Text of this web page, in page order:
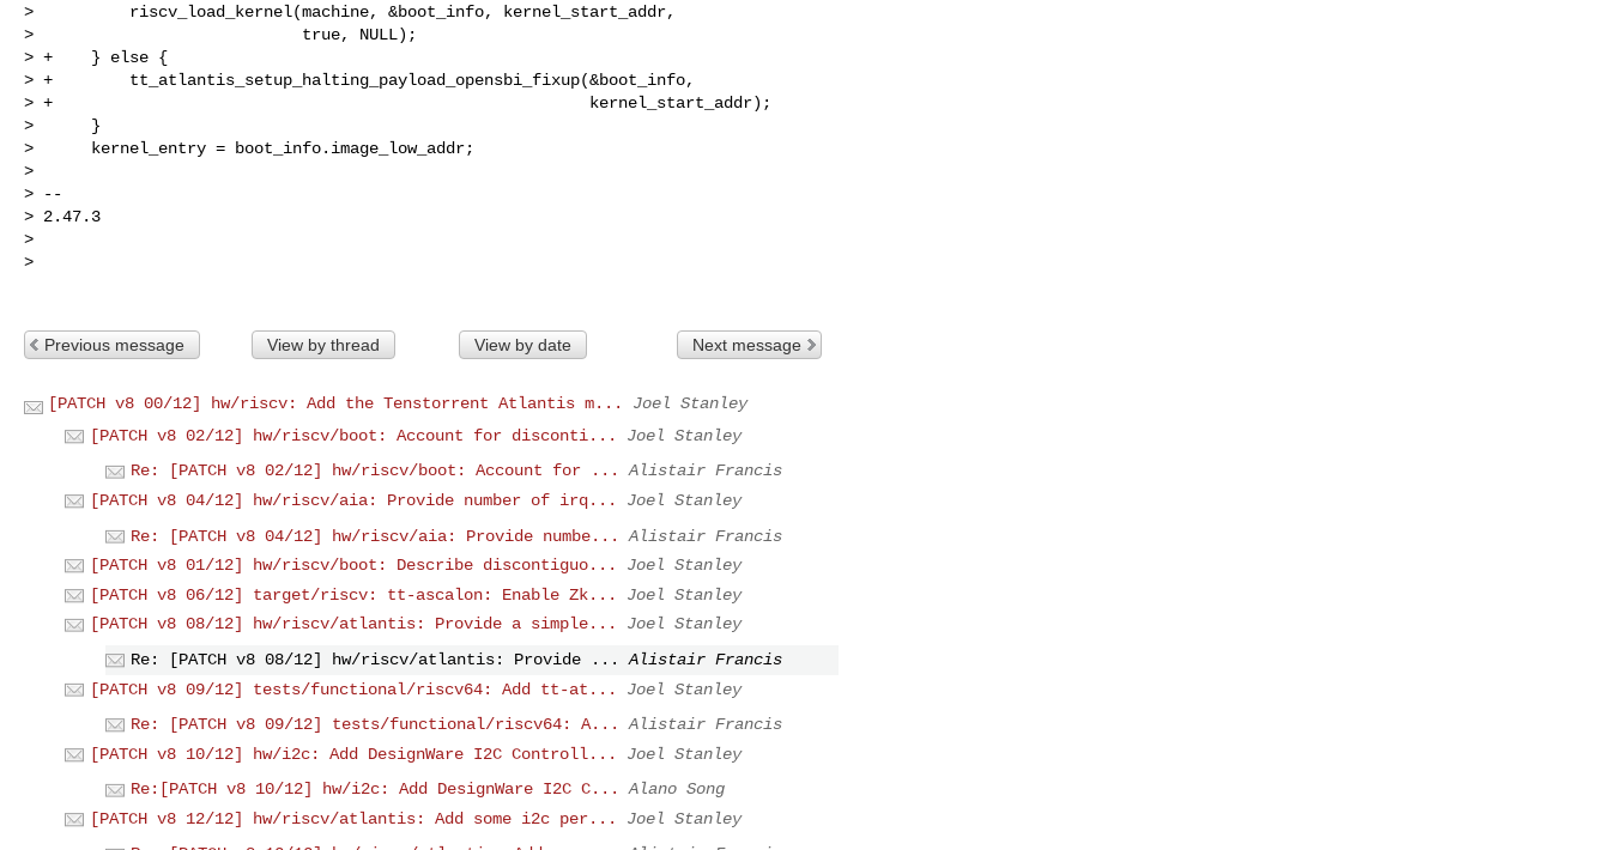
>          riscv_load_kernel(machine, &boot_info, kernel_start_addr,
>                            true, NULL);
> +    } else {
> +        tt_atlantis_setup_halting_payload_opensbi_fixup(&boot_info,
> +                                                        kernel_start_addr);
>      }
>      kernel_entry = boot_info.image_low_addr;
>
> --
> 2.47.3
>
>
Previous message View by thread View by date Next message
[PATCH v8 00/12] hw/riscv: Add the Tenstorrent Atlantis m...
Joel Stanley
[PATCH v8 02/12] hw/riscv/boot: Account for disconti...
Joel Stanley
Re: [PATCH v8 02/12] hw/riscv/boot: Account for ...
Alistair Francis
[PATCH v8 04/12] hw/riscv/aia: Provide number of irq...
Joel Stanley
Re: [PATCH v8 04/12] hw/riscv/aia: Provide numbe...
Alistair Francis
[PATCH v8 01/12] hw/riscv/boot: Describe discontiguo...
Joel Stanley
[PATCH v8 06/12] target/riscv: tt-ascalon: Enable Zk...
Joel Stanley
[PATCH v8 08/12] hw/riscv/atlantis: Provide a simple...
Joel Stanley
Re: [PATCH v8 08/12] hw/riscv/atlantis: Provide ...
Alistair Francis
[PATCH v8 09/12] tests/functional/riscv64: Add tt-at...
Joel Stanley
Re: [PATCH v8 09/12] tests/functional/riscv64: A...
Alistair Francis
[PATCH v8 10/12] hw/i2c: Add DesignWare I2C Controll...
Joel Stanley
Re:[PATCH v8 10/12] hw/i2c: Add DesignWare I2C C...
Alano Song
[PATCH v8 12/12] hw/riscv/atlantis: Add some i2c per...
Joel Stanley